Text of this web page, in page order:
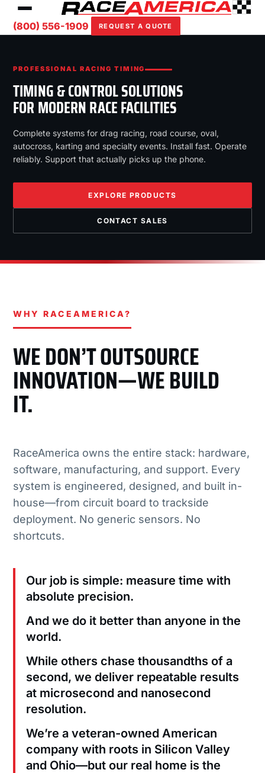
(800) 556-1909 REQUEST A QUOTE
PROFESSIONAL RACING TIMING
TIMING & CONTROL SOLUTIONS
FOR MODERN RACE FACILITIES
Complete systems for drag racing, road course, oval,
autocross, karting and specialty events. Install fast. Operate
reliably. Support that actually picks up the phone.
EXPLORE PRODUCTS
CONTACT SALES
WHY RACEAMERICA?
WE DON’T OUTSOURCE
INNOVATION—WE BUILD
IT.
RaceAmerica owns the entire stack: hardware,
software, manufacturing, and support. Every
system is engineered, designed, and built in-
house—from circuit board to trackside
deployment. No generic sensors. No
shortcuts.
Our job is simple: measure time with
absolute precision.
And we do it better than anyone in the
world.
While others chase thousandths of a
second, we deliver repeatable results
at microsecond and nanosecond
resolution.
We’re a veteran-owned American
company with roots in Silicon Valley
and Ohio—but our real home is the